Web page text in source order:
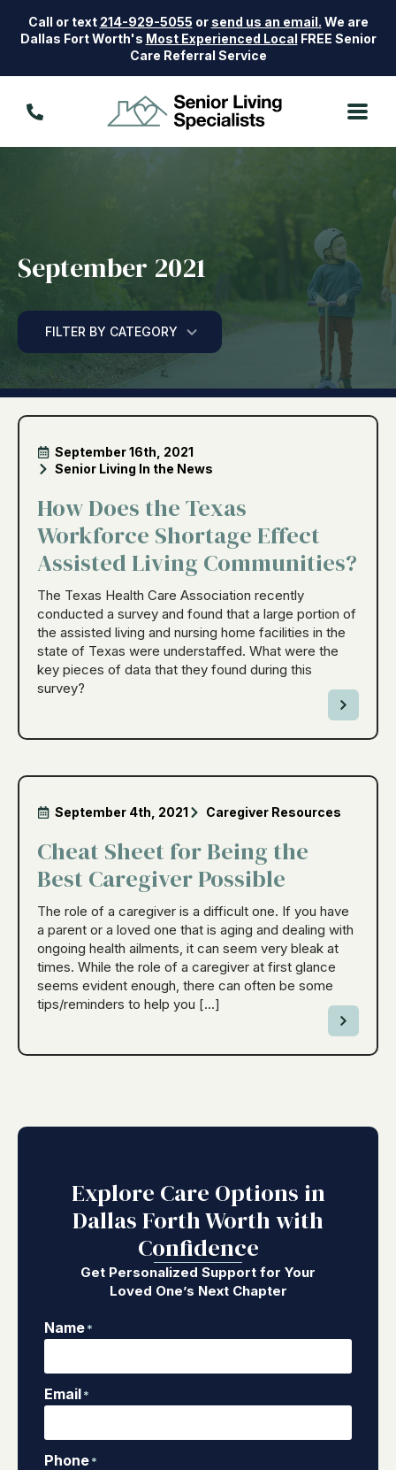
Call or text 214-929-5055 or send us an email. We are
Dallas Fort Worth's Most Experienced Local FREE Senior
Care Referral Service
September 2021
FILTER BY CATEGORY
September 16th, 2021
Senior Living In the News
How Does the Texas
Workforce Shortage Effect
Assisted Living Communities?
The Texas Health Care Association recently
conducted a survey and found that a large portion of
the assisted living and nursing home facilities in the
state of Texas were understaffed. What were the
key pieces of data that they found during this
survey?
September 4th, 2021 Caregiver Resources
Cheat Sheet for Being the
Best Caregiver Possible
The role of a caregiver is a difficult one. If you have
a parent or a loved one that is aging and dealing with
ongoing health ailments, it can seem very bleak at
times. While the role of a caregiver at first glance
seems evident enough, there can often be some
tips/reminders to help you […]
Explore Care Options in
Dallas Forth Worth with
Confidence
Get Personalized Support for Your
Loved One’s Next Chapter
Name*
Email*
Phone*